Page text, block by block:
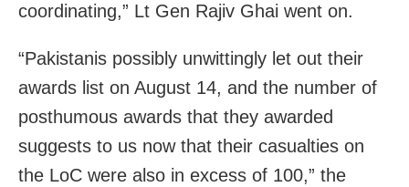
coordinating,” Lt Gen Rajiv Ghai went on.
“Pakistanis possibly unwittingly let out their
awards list on August 14, and the number of
posthumous awards that they awarded
suggests to us now that their casualties on
the LoC were also in excess of 100,” the